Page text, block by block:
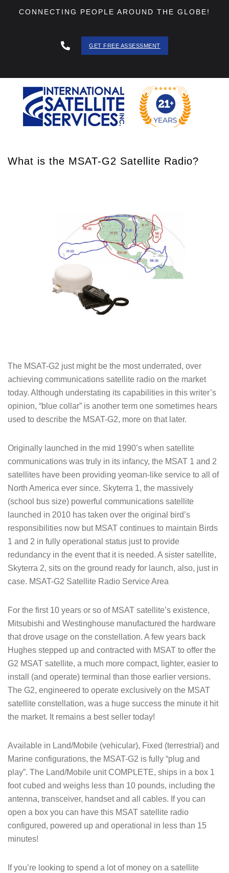
CONNECTING PEOPLE AROUND THE GLOBE!
GET FREE ASSESSMENT
What is the MSAT-G2 Satellite Radio?
The MSAT-G2 just might be the most underrated, over
achieving communications satellite radio on the market
today. Although understating its capabilities in this writer’s
opinion, “blue collar” is another term one sometimes hears
used to describe the MSAT-G2, more on that later.
Originally launched in the mid 1990’s when satellite
communications was truly in its infancy, the MSAT 1 and 2
satellites have been providing yeoman-like service to all of
North America ever since. Skyterra 1, the massively
(school bus size) powerful communications satellite
launched in 2010 has taken over the original bird’s
responsibilities now but MSAT continues to maintain Birds
1 and 2 in fully operational status just to provide
redundancy in the event that it is needed. A sister satellite,
Skyterra 2, sits on the ground ready for launch, also, just in
case. MSAT-G2 Satellite Radio Service Area
For the first 10 years or so of MSAT satellite’s existence,
Mitsubishi and Westinghouse manufactured the hardware
that drove usage on the constellation. A few years back
Hughes stepped up and contracted with MSAT to offer the
G2 MSAT satellite, a much more compact, lighter, easier to
install (and operate) terminal than those earlier versions.
The G2, engineered to operate exclusively on the MSAT
satellite constellation, was a huge success the minute it hit
the market. It remains a best seller today!
Available in Land/Mobile (vehicular), Fixed (terrestrial) and
Marine configurations, the MSAT-G2 is fully “plug and
play”. The Land/Mobile unit COMPLETE, ships in a box 1
foot cubed and weighs less than 10 pounds, including the
antenna, transceiver, handset and all cables. If you can
open a box you can have this MSAT satellite radio
configured, powered up and operational in less than 15
minutes!
If you’re looking to spend a lot of money on a satellite